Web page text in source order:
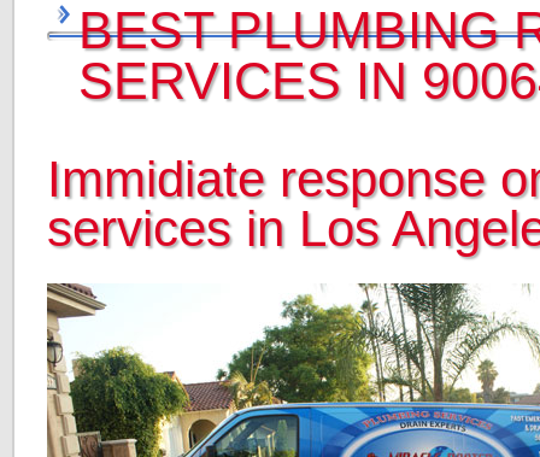
BEST PLUMBING
SERVICES IN
Immidiate response
services in Los